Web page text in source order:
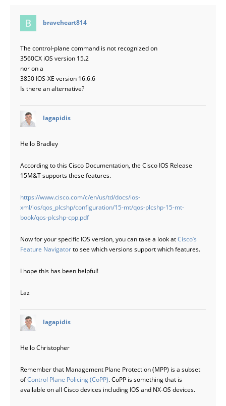
braveheart814
The control-plane command is not recognized on
3560CX iOS version 15.2
nor on a
3850 IOS-XE version 16.6.6
Is there an alternative?
lagapidis
Hello Bradley
According to this Cisco Documentation, the Cisco IOS Release
15M&T supports these features.
https://www.cisco.com/c/en/us/td/docs/ios-
xml/ios/qos_plcshp/configuration/15-mt/qos-plcshp-15-mt-
book/qos-plcshp-cpp.pdf
Now for your specific IOS version, you can take a look atCisco’s
Feature Navigatorto see which versions support which features.
I hope this has been helpful!
Laz
lagapidis
Hello Christopher
Remember that Management Plane Protection (MPP) is a subset
ofControl Plane Policing (CoPP). CoPP is something that is
available on all Cisco devices including IOS and NX-OS devices.